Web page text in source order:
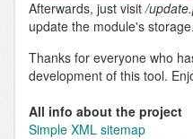
Afterwards, just visit/
update the module's storage.
Thanks for everyone who
development of this tool.
All info about the project
Simple XML sitemap